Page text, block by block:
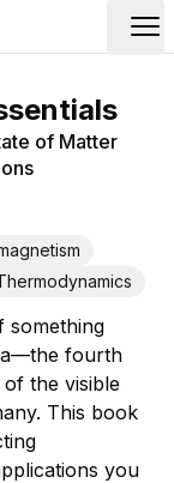
of Matter
something
fourth
the visible
This book
you